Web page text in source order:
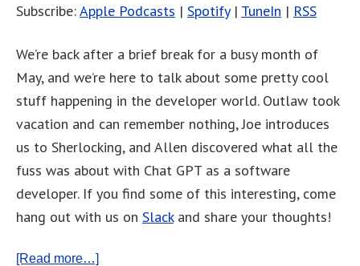
Subscribe:Apple Podcasts | Spotify| TuneIn | RSS
We’re back after a brief break for a busy month of
May, and we’re here to talk about some pretty cool
stuff happening in the developer world. Outlaw took
vacation and can remember nothing, Joe introduces
us to Sherlocking, and Allen discovered what all the
fuss was about with Chat GPT as a software
developer. If you find some of this interesting, come
hang out with us on Slackand share your thoughts!
[Read more…]